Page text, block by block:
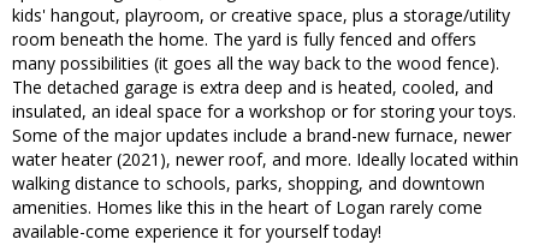
kids' hangout, playroom, or creative space, plus a storage/utility
room beneath the home. The yard is fully fenced and offers
many possibilities (it goes all the way back to the wood fence).
The detached garage is extra deep and is heated, cooled, and
insulated, an ideal space for a workshop or for storing your toys.
Some of the major updates include a brand-new furnace, newer
water heater (2021), newer roof, and more. Ideally located within
walking distance to schools, parks, shopping, and downtown
amenities. Homes like this in the heart of Logan rarely come
available-come experience it for yourself today!